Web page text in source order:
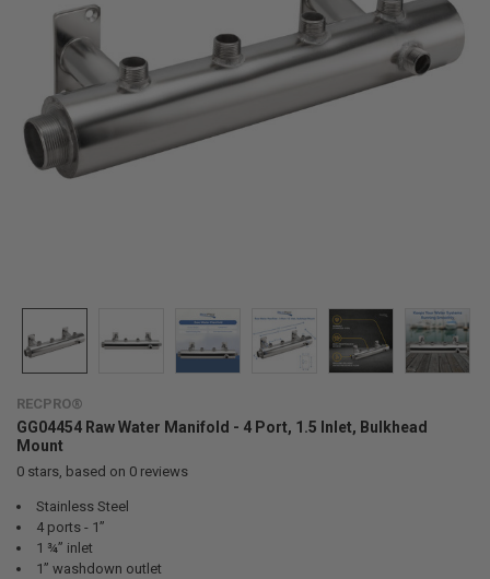
RECPRO®
GG04454 Raw Water Manifold - 4 Port, 1.5 Inlet, Bulkhead
Mount
0stars, based on 0 reviews
Stainless Steel
4 ports - 1”
1 ¾” inlet
1” washdown outlet